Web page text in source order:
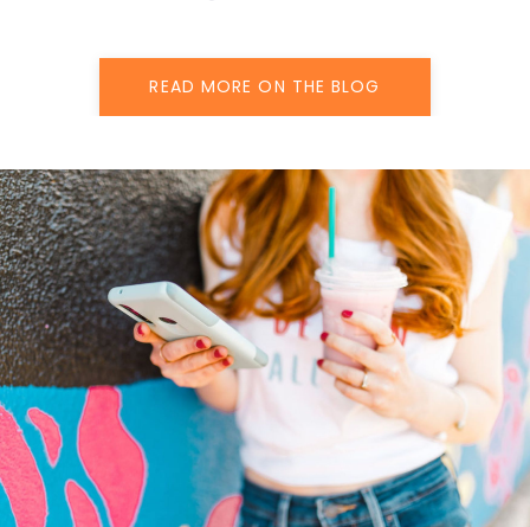
READ MORE ON THE BLOG